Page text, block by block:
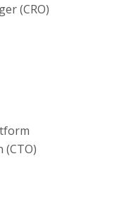
(CRO)
(CTO)